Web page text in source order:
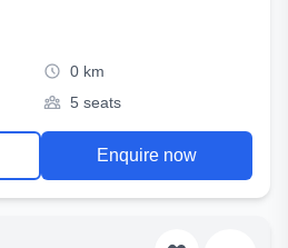
0 km
5 seats
Enquire now